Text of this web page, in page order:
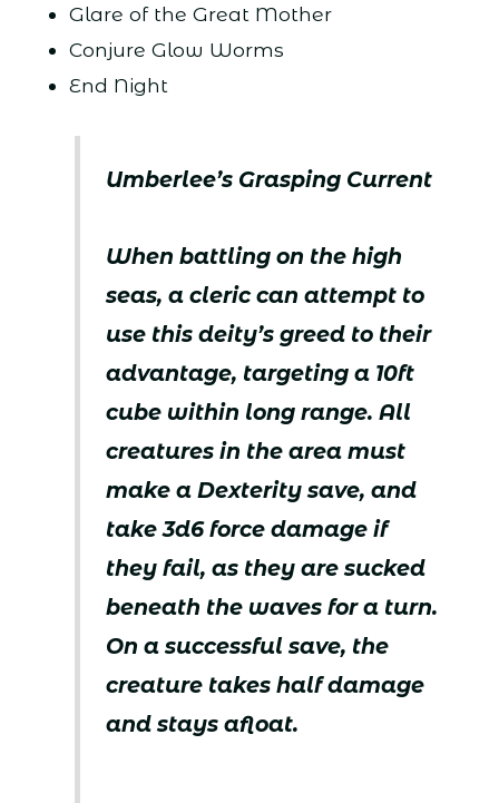
Glare of the Great Mother
Conjure Glow Worms
End Night
Umberlee’s Grasping Current
When battling on the high
seas, a cleric can attempt to
use this deity’s greed to their
advantage, targeting a 10ft
cube within long range. All
creatures in the area must
make a Dexterity save, and
take 3d6 force damage if
they fail, as they are sucked
beneath the waves for a turn.
On a successful save, the
creature takes half damage
and stays afloat.